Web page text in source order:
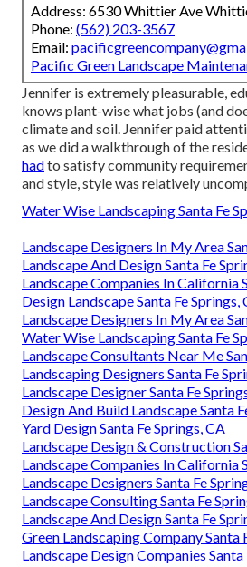
Address: 6530 Whittier Ave
Phone: (562) 203-3567
Email:
Pacific Green Landscape
Jennifer is extremely pleasurable,
knows plant-wise what jobs (and
climate and soil. Jennifer paid
as we did a walkthrough of the
hadto satisfy community
and style, style was relatively
Water Wise Landscaping Santa Fe
Landscape Designers In My Area
Landscape And Design Santa Fe
Landscape Companies In California
Design Landscape Santa Fe Springs,
Landscape Designers In My Area
Water Wise Landscaping Santa Fe
Landscape Consultants Near Me
Landscaping Designers Santa Fe
Landscape Designer Santa Fe
Design And Build Landscape Santa
Yard Design Santa Fe Springs, CA
Landscape Design & Construction
Landscape Companies In California
Landscape Designers Santa Fe
Landscape Consulting Santa Fe
Landscape And Design Santa Fe
Green Landscaping Company Santa
Landscape Design Companies Santa